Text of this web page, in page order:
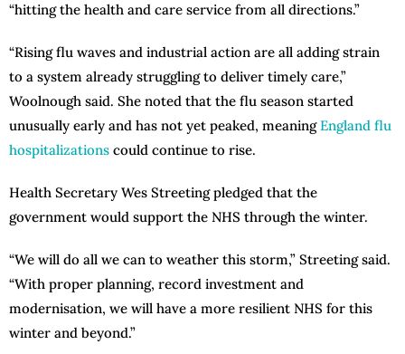
“hitting the health and care service from all directions.”
“Rising flu waves and industrial action are all adding strain
to a system already struggling to deliver timely care,”
Woolnough said. She noted that the flu season started
unusually early and has not yet peaked, meaningEngland flu
hospitalizations could continue to rise.
Health Secretary Wes Streeting pledged that the
government would support the NHS through the winter.
“We will do all we can to weather this storm,” Streeting said.
“With proper planning, record investment and
modernisation, we will have a more resilient NHS for this
winter and beyond.”